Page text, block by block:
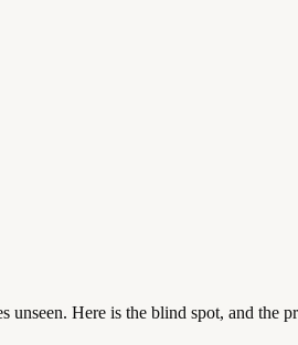
Here is the blind spot, and the